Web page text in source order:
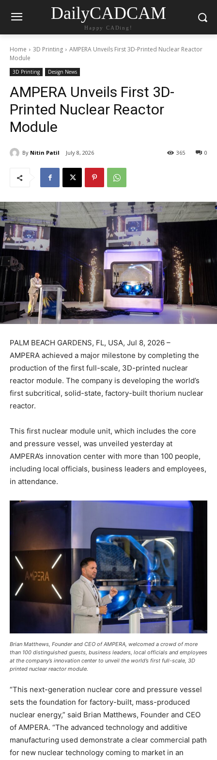
DailyCADCAM
Happy CADing!
Home 3D Printing
AMPERA Unveils First 3D-Printed Nuclear Reactor
Module
3D Printing Design News
AMPERA Unveils First 3D-
Printed Nuclear Reactor
Module
By Nitin Patil July 8, 2026 0
365
PALM BEACH GARDENS, FL, USA, Jul 8, 2026 –
AMPERA achieved a major milestone by completing the
production of the first full-scale, 3D-printed nuclear
reactor module. The company is developing the world’s
first subcritical, solid-state, factory-built thorium nuclear
reactor.
This first nuclear module unit, which includes the core
and pressure vessel, was unveiled yesterday at
AMPERA’s innovation center with more than 100 people,
including local officials, business leaders and employees,
in attendance.
Brian Matthews, Founder and CEO of AMPERA, welcomed a crowd of more
than 100 distinguished guests, business leaders, local officials and employees
at the company’s innovation center to unveil the world’s first full-scale, 3D
printed nuclear reactor module.
“This next-generation nuclear core and pressure vessel
sets the foundation for factory-built, mass-produced
nuclear energy,” said Brian Matthews, Founder and CEO
of AMPERA. “The advanced technology and additive
manufacturing used demonstrate a clear commercial path
for new nuclear technology coming to market in an